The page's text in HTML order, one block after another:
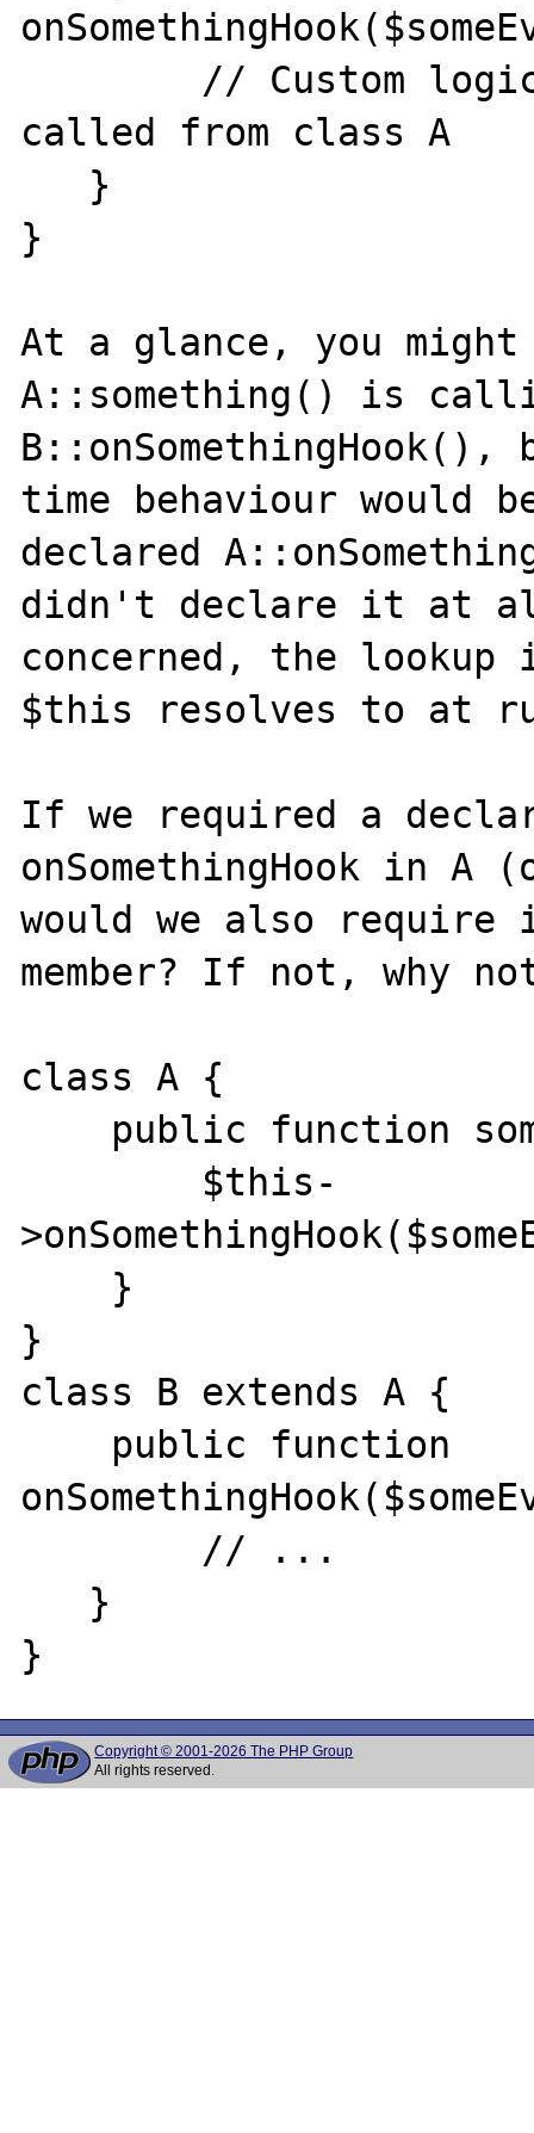
called from class A
}
At a glance, you
A::something() is
time behaviour would
declared
didn't declare it at
concerned, the lookup
$this resolves to at
If we required a
onSomethingHook in
would we also
member? If not, why
class A {
}
class B extends A {
Copyright © 2001-2026 The PHP Group
All rights reserved.